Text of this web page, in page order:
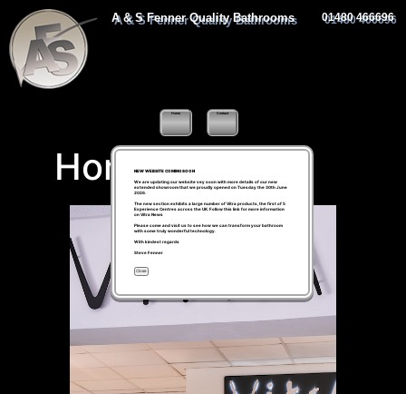
A & S Fenner Quality Bathrooms 01480 466696
Home Contact
HomeNEW WEBSITE COMING SOON
We are updating our website vey soon with more details of our new
extended showroom that we proudly opened on Tuesday the 30th June
2026.
The new section exhibits a large number of Vitra products, the first of 5
Experience Centres across the UK. Follow this link for more information
on Vitra News
Please come and visit us to see how we can transform your bathroom
with some truly wonderful technology.
With kindest regards
Steve Fenner